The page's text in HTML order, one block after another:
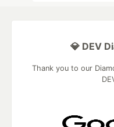
💎 DEV
Thank you to our